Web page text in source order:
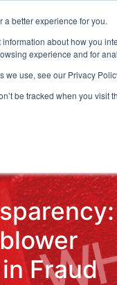
a better experience for you.
about how you
experience and for
we use, see our Privacy
be tracked when you
& Training
Fraud